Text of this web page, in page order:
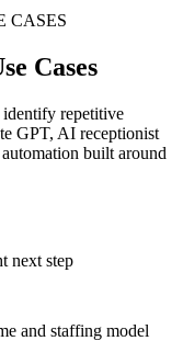
CASES
Cases
identify repetitive
GPT, AI receptionist
built around
next step
and staffing model